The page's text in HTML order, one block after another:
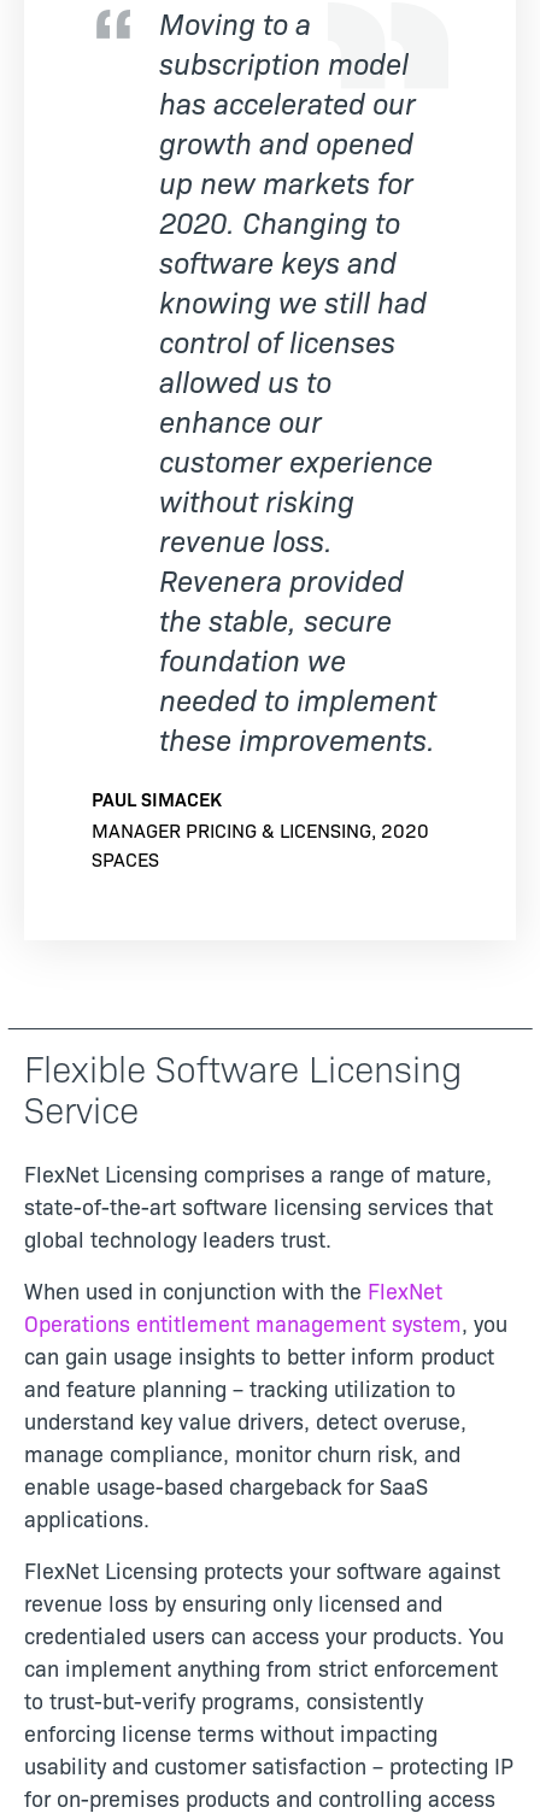
Moving to a
subscription model
has accelerated our
growth and opened
up new markets for
2020. Changing to
software keys and
knowing we still had
control of licenses
allowed us to
enhance our
customer experience
without risking
revenue loss.
Revenera provided
the stable, secure
foundation we
needed to implement
these improvements.
PAUL SIMACEK
MANAGER PRICING & LICENSING, 2020
SPACES
Flexible Software Licensing
Service
FlexNet Licensing comprises a range of mature,
state-of-the-art software licensing services that
global technology leaders trust.
When used in conjunction with the FlexNet
Operations entitlement management system, you
can gain usage insights to better inform product
and feature planning – tracking utilization to
understand key value drivers, detect overuse,
manage compliance, monitor churn risk, and
enable usage-based chargeback for SaaS
applications.
FlexNet Licensing protects your software against
revenue loss by ensuring only licensed and
credentialed users can access your products. You
can implement anything from strict enforcement
to trust-but-verify programs, consistently
enforcing license terms without impacting
usability and customer satisfaction – protecting IP
for on-premises products and controlling access